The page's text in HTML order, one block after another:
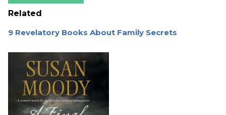
Related
9 Revelatory Books About Family Secrets